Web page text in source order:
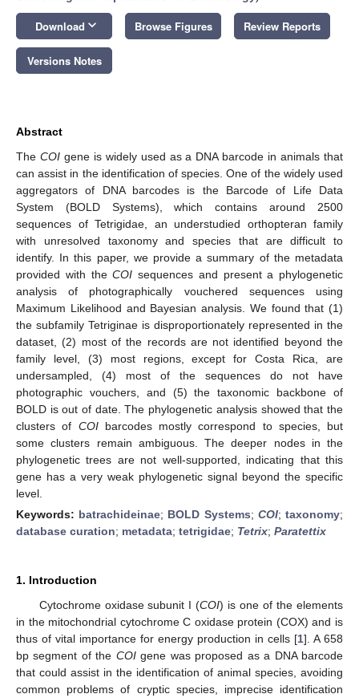
Download keyboard_arrow_down Browse Figures Review Reports
Versions Notes
Abstract
The COIgene is widely used as a DNA barcode in animals that
can assist in the identification of species. One of the widely used
aggregators of DNA barcodes is the Barcode of Life Data
System (BOLD Systems), which contains around 2500
sequences of Tetrigidae, an understudied orthopteran family
with unresolved taxonomy and species that are difficult to
identify. In this paper, we provide a summary of the metadata
provided with theCOI sequences and present a phylogenetic
analysis of photographically vouchered sequences using
Maximum Likelihood and Bayesian analysis. We found that (1)
the subfamily Tetriginae is disproportionately represented in the
dataset, (2) most of the records are not identified beyond the
family level, (3) most regions, except for Costa Rica, are
undersampled, (4) most of the sequences do not have
photographic vouchers, and (5) the taxonomic backbone of
BOLD is out of date. The phylogenetic analysis showed that the
clusters of COIbarcodes mostly correspond to species, but
some clusters remain ambiguous. The deeper nodes in the
phylogenetic trees are not well-supported, indicating that this
gene has a very weak phylogenetic signal beyond the specific
level.
Keywords: batrachideinae; BOLD Systems; COI;taxonomy;
database curation; metadata; tetrigidae; Tetrix; Paratettix
1. Introduction
Cytochrome oxidase subunit I (COI) is one of the elements
in the mitochondrial cytochrome C oxidase protein (COX) and is
thus of vital importance for energy production in cells [1]. A 658
bp segment of the COIgene was proposed as a DNA barcode
that could assist in the identification of animal species, avoiding
common problems of cryptic species, imprecise identification